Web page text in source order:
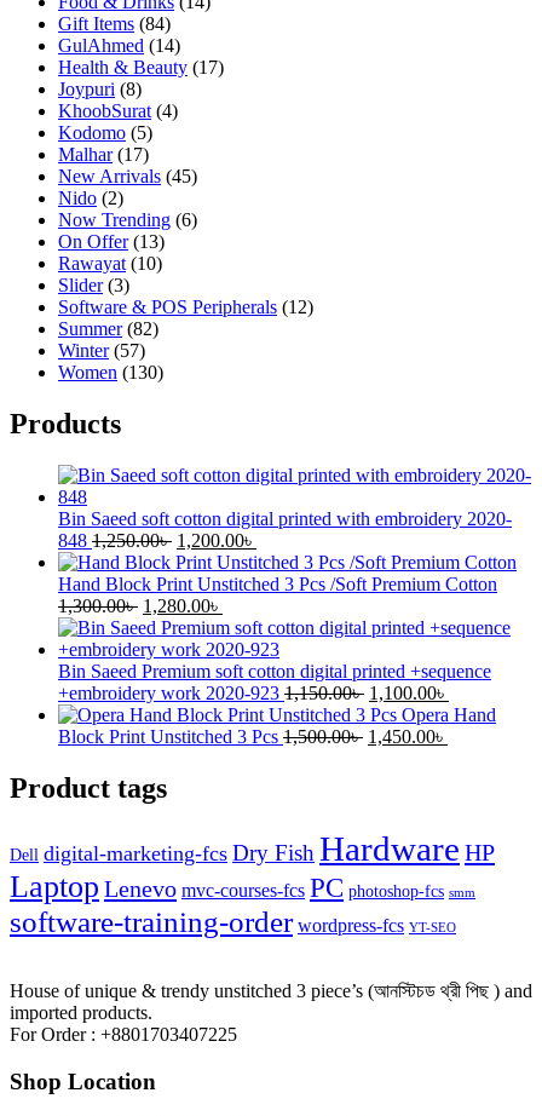
Gift Items (84)
GulAhmed (14)
Health & Beauty (17)
Joypuri (8)
KhoobSurat (4)
Kodomo (5)
Malhar (17)
New Arrivals (45)
Nido (2)
Now Trending (6)
On Offer (13)
Rawayat (10)
Slider (3)
Software & POS Peripherals (12)
Summer (82)
Winter (57)
Women (130)
Products
Bin Saeed soft cotton digital printed with embroidery 2020-
848 1,250.00৳ Original
price
was:
1,250.00৳ .
1,200.00৳
price
is:
Hand Block Print Unstitched 3 Pcs /Soft Premium Cotton
1,300.00৳ Original
price
was:
1,300.00৳ .
1,280.00৳
price
is:
1,280.00৳ .
Bin Saeed Premium soft cotton digital printed +sequence
+embroidery work 2020-923 1,150.00৳ Original
price
was:
1,100.00৳
price
Opera Hand
Block Print Unstitched 3 Pcs 1,500.00৳ Original
1,450.00৳
Product tags
Dell digital-marketing-fcs Dry Fish Hardware HP
Laptop Lenevo mvc-courses-fcs PC photoshop-fcs smm
software-training-order wordpress-fcs YT-SEO
House of unique & trendy unstitched 3 piece’s (আনস্টিচড থ্রী পিছ ) and
imported products.
For Order : +8801703407225
Shop Location